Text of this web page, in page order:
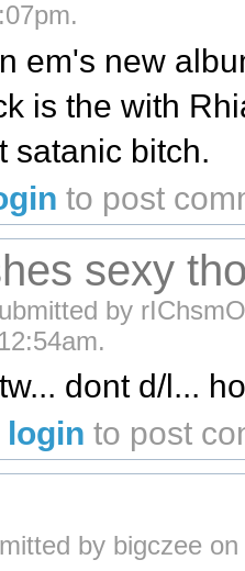
em's new
is the with
satanic bitch.
to post
sexy
by
dont d/l...
login to post
by bigczee